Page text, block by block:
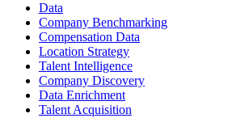
Data
Company Benchmarking
Compensation Data
Location Strategy
Talent Intelligence
Company Discovery
Data Enrichment
Talent Acquisition